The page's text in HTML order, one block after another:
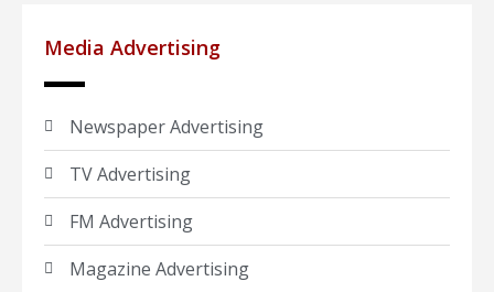
Media Advertising
Newspaper Advertising
TV Advertising
FM Advertising
Magazine Advertising